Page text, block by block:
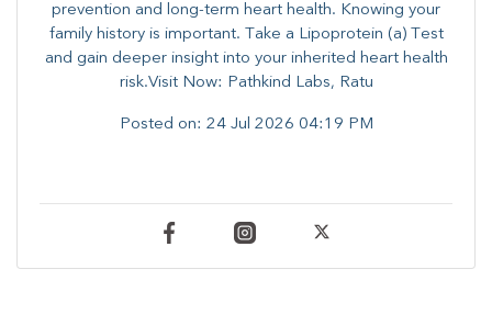
prevention and long-term heart health. ​Knowing your
family history is important. Take a Lipoprotein (a) Test
and gain deeper insight into your inherited heart health
risk.Visit Now: Pathkind Labs, Ratu
Posted on: 24 Jul 2026 04:19 PM